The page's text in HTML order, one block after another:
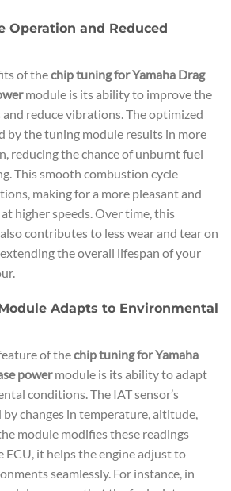
Operation and Reduced
of thechip tuning for Yamaha Drag
module is its ability to improve the
and reduce vibrations. The optimized
by the tuning module results in more
reducing the chance of unburnt fuel
This smooth combustion cycle
making for a more pleasant and
higher speeds. Over time, this
contributes to less wear and tear on
the overall lifespan of your
Adapts to Environmental
of thechip tuning for Yamaha
powermodule is its ability to adapt
conditions. The IAT sensor’s
by changes in temperature, altitude,
module modifies these readings
ECU, it helps the engine adjust to
seamlessly. For instance, in